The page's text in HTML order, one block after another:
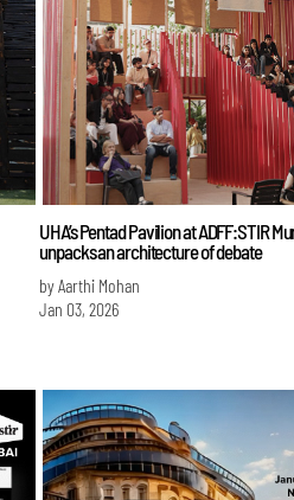
UHA’s Pentad Pavilion at ADFF:STIR
unpacks an architecture of debate
by Aarthi Mohan
Jan 03, 2026